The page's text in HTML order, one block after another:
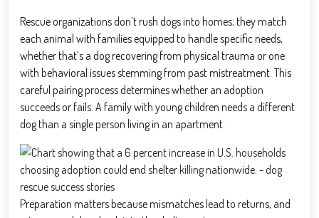
Rescue organizations don’t rush dogs into homes; they match
each animal with families equipped to handle specific needs,
whether that’s a dog recovering from physical trauma or one
with behavioral issues stemming from past mistreatment. This
careful pairing process determines whether an adoption
succeeds or fails. A family with young children needs a different
dog than a single person living in an apartment.
Preparation matters because mismatches lead to returns, and